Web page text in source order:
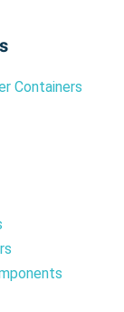
Containers